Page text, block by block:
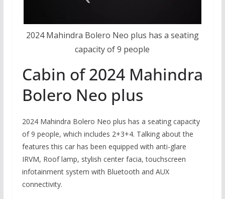
2024 Mahindra Bolero Neo plus has a seating
capacity of 9 people
Cabin of 2024 Mahindra
Bolero Neo plus
2024 Mahindra Bolero Neo plus has a seating capacity
of 9 people, which includes 2+3+4. Talking about the
features this car has been equipped with anti-glare
IRVM, Roof lamp, stylish center facia, touchscreen
infotainment system with Bluetooth and AUX
connectivity.